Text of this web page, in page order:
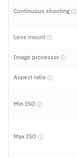
Continuous shooting ⓘ
Lens mount ⓘ
Image processorⓘ
Aspect ratio ⓘ
Min ISO ⓘ
Max ISO ⓘ